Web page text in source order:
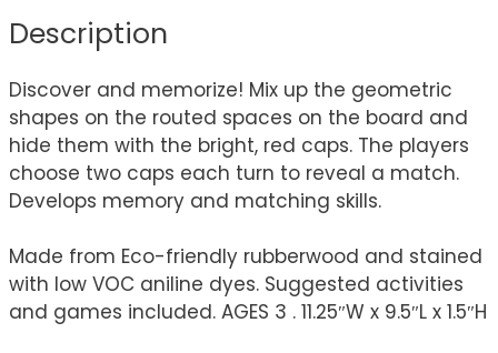
Description
Discover and memorize! Mix up the geometric
shapes on the routed spaces on the board and
hide them with the bright, red caps. The players
choose two caps each turn to reveal a match.
Develops memory and matching skills.
Made from Eco-friendly rubberwood and stained
with low VOC aniline dyes. Suggested activities
and games included. AGES 3 . 11.25″W x 9.5″L x 1.5″H